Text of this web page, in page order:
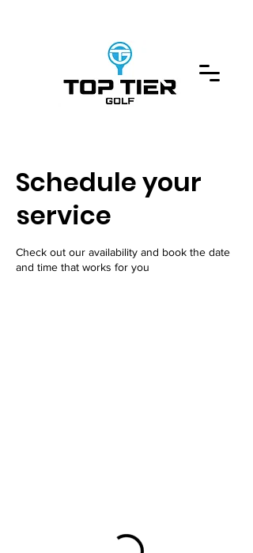
Schedule your
service
Check out our availability and book the date
and time that works for you